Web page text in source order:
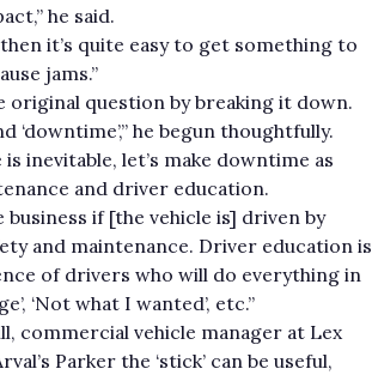
he said.
it’s quite easy to get something to
jams.”
original question by breaking it down.
‘downtime’,” he begun thoughtfully.
inevitable, let’s make downtime as
and driver education.
if [the vehicle is] driven by
and maintenance. Driver education is
of drivers who will do everything in
‘Not what I wanted’, etc.”
commercial vehicle manager at Lex
Parker the ‘stick’ can be useful,